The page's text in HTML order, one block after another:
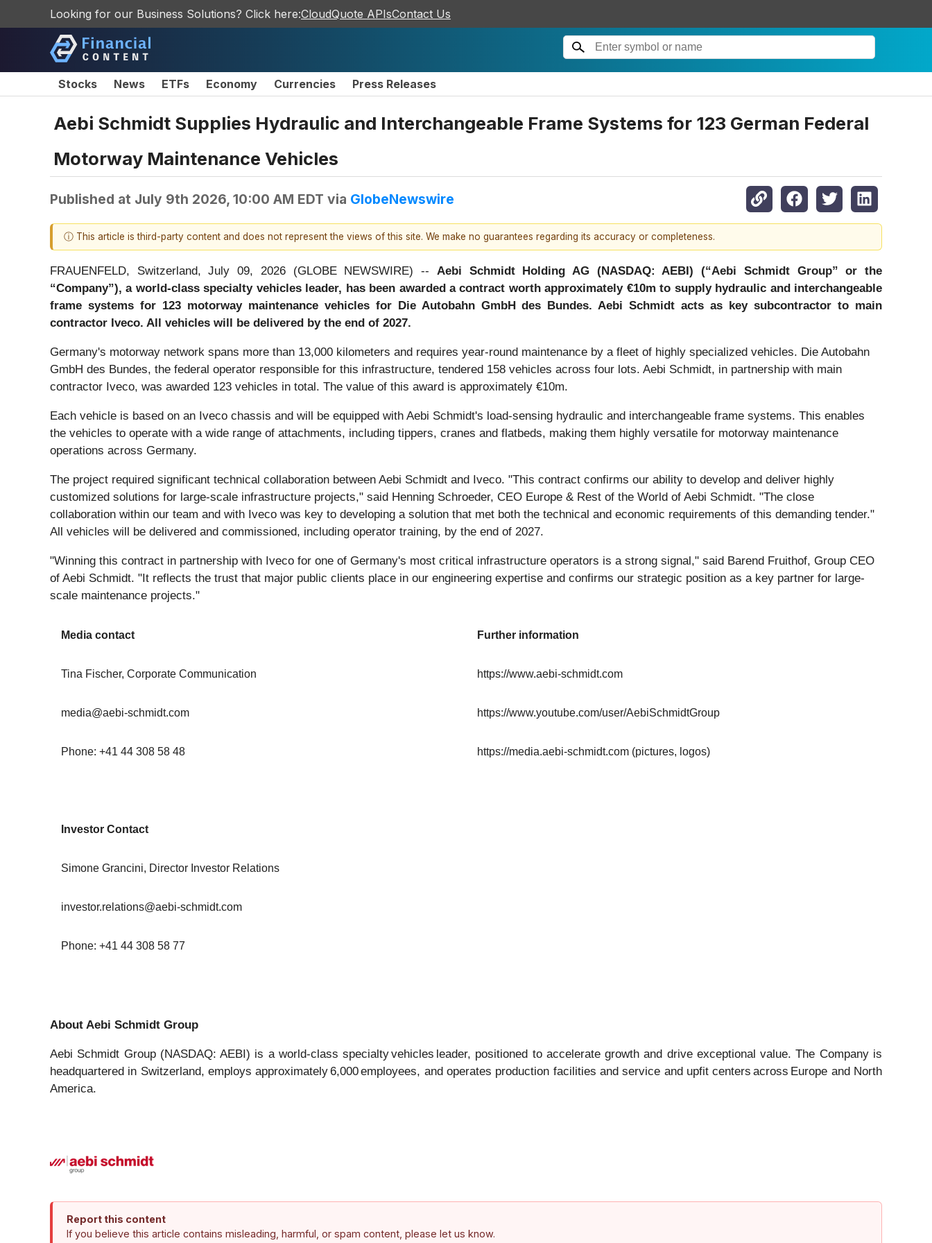
Looking for our Business Solutions? Click here:CloudQuote APIsContact Us
Stocks News ETFs Economy Currencies Press Releases
Aebi Schmidt Supplies Hydraulic and Interchangeable Frame Systems for 123 German Federal
Motorway Maintenance Vehicles
Published at July 9th 2026, 10:00 AM EDT via GlobeNewswire
ⓘ This article is third-party content and does not represent the views of this site. We make no guarantees regarding its accuracy or completeness.
FRAUENFELD, Switzerland, July 09, 2026 (GLOBE NEWSWIRE) -- Aebi Schmidt Holding AG (NASDAQ: AEBI) (“Aebi Schmidt Group” or the
“Company”), a world-class specialty vehicles leader, has been awarded a contract worth approximately €10m to supply hydraulic and interchangeable
frame systems for 123 motorway maintenance vehicles for Die Autobahn GmbH des Bundes. Aebi Schmidt acts as key subcontractor to main
contractor Iveco. All vehicles will be delivered by the end of 2027.
Germany's motorway network spans more than 13,000 kilometers and requires year-round maintenance by a fleet of highly specialized vehicles. Die Autobahn
GmbH des Bundes, the federal operator responsible for this infrastructure, tendered 158 vehicles across four lots. Aebi Schmidt, in partnership with main
contractor Iveco, was awarded 123 vehicles in total. The value of this award is approximately €10m.
Each vehicle is based on an Iveco chassis and will be equipped with Aebi Schmidt's load-sensing hydraulic and interchangeable frame systems. This enables
the vehicles to operate with a wide range of attachments, including tippers, cranes and flatbeds, making them highly versatile for motorway maintenance
operations across Germany.
The project required significant technical collaboration between Aebi Schmidt and Iveco. "This contract confirms our ability to develop and deliver highly
customized solutions for large-scale infrastructure projects," said Henning Schroeder, CEO Europe & Rest of the World of Aebi Schmidt. "The close
collaboration within our team and with Iveco was key to developing a solution that met both the technical and economic requirements of this demanding tender."
All vehicles will be delivered and commissioned, including operator training, by the end of 2027.
"Winning this contract in partnership with Iveco for one of Germany's most critical infrastructure operators is a strong signal," said Barend Fruithof, Group CEO
of Aebi Schmidt. "It reflects the trust that major public clients place in our engineering expertise and confirms our strategic position as a key partner for large-
scale maintenance projects."
Media contact
Tina Fischer, Corporate Communication
media@aebi-schmidt.com
Phone: +41 44 308 58 48
Investor Contact
Simone Grancini, Director Investor Relations
investor.relations@aebi-schmidt.com
Phone: +41 44 308 58 77
Further information
https://www.aebi-schmidt.com
https://www.youtube.com/user/AebiSchmidtGroup
https://media.aebi-schmidt.com (pictures, logos)
About Aebi Schmidt Group
Aebi Schmidt Group (NASDAQ: AEBI) is a world-class specialty vehicles leader, positioned to accelerate growth and drive exceptional value. The Company is
headquartered in Switzerland, employs approximately 6,000 employees, and operates production facilities and service and upfit centers across Europe and North
America.
Report this content
If you believe this article contains misleading, harmful, or spam content, please let us know.